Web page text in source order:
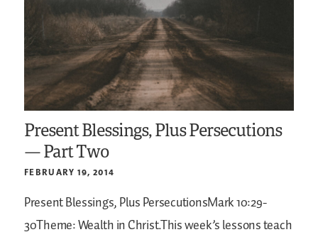
Present Blessings, Plus Persecutions
— Part Two
FEBRUARY 19, 2014
Present Blessings, Plus PersecutionsMark 10:29-
30Theme: Wealth in Christ.This week’s lessons teach